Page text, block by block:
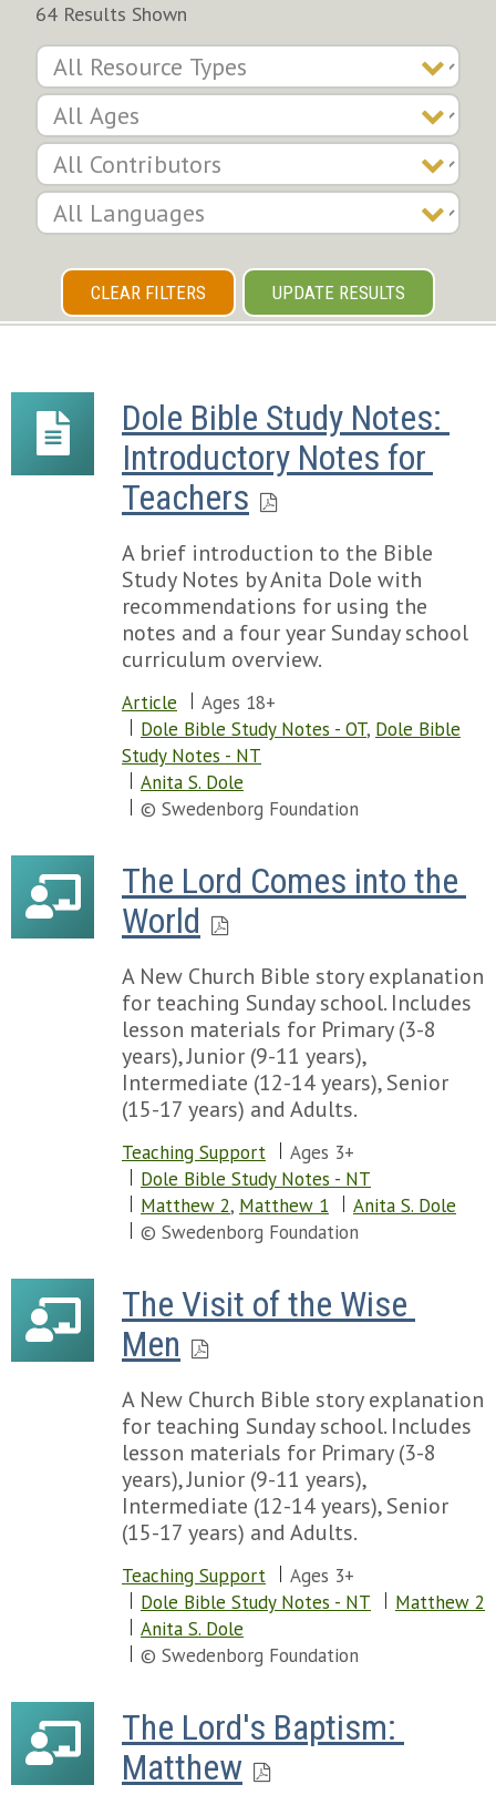
64 Results Shown
CLEAR FILTERS UPDATE RESULTS
Dole Bible Study Notes:
Introductory Notes for
Teachers
A brief introduction to the Bible
Study Notes by Anita Dole with
recommendations for using the
notes and a four year Sunday school
curriculum overview.
Article
Ages 18+
Dole Bible Study Notes - OT, Dole Bible
Study Notes - NT
Anita S. Dole
© Swedenborg Foundation
The Lord Comes into the
World
A New Church Bible story explanation
for teaching Sunday school. Includes
lesson materials for Primary (3-8
years), Junior (9-11 years),
Intermediate (12-14 years), Senior
(15-17 years) and Adults.
Teaching Support
Ages 3+
Dole Bible Study Notes - NT
Matthew 2, Matthew 1
Anita S. Dole
© Swedenborg Foundation
The Visit of the Wise
Men
A New Church Bible story explanation
for teaching Sunday school. Includes
lesson materials for Primary (3-8
years), Junior (9-11 years),
Intermediate (12-14 years), Senior
(15-17 years) and Adults.
Teaching Support
Ages 3+
Dole Bible Study Notes - NT
Matthew 2
Anita S. Dole
© Swedenborg Foundation
The Lord's Baptism:
Matthew